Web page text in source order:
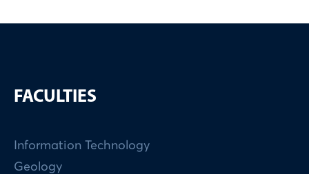
FACULTIES
Information Technology
Geology